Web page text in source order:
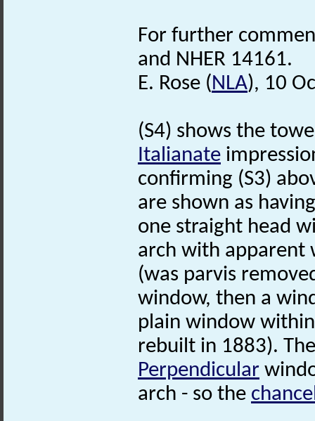
For further
and NHER 14161.
E. Rose (NLA), 10
(S4) shows the
Italianate
confirming (S3)
are shown as
one straight head
arch with apparent
(was parvis
window, then a
plain window
rebuilt in 1883).
Perpendicular
arch - so the